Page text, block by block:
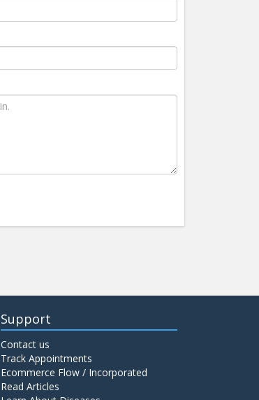
Support
Contact us
Track Appointments
Ecommerce Flow / Incorporated
Read Articles